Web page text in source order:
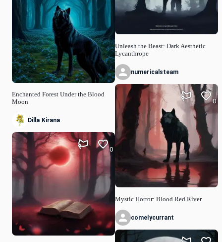
Enchanted Forest Under the Blood
Moon
Dilla Kirana
0
Unleash the Beast: Dark Aesthetic
Lycanthrope
numericalsteam
Mystic Horror: Blood Red River
0
comelycurrant